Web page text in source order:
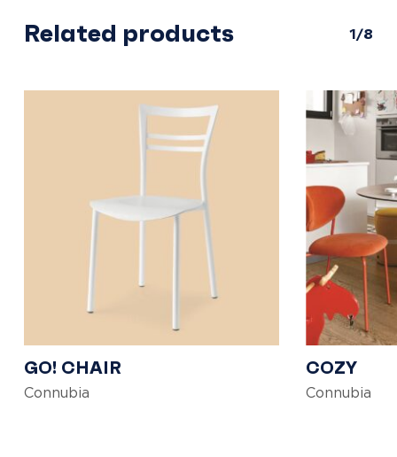
Related products 1/8
GO! CHAIR
Connubia
COZY
Connubia